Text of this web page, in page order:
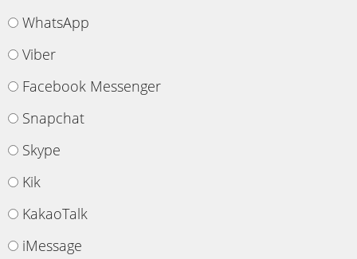
WhatsApp
Viber
Facebook Messenger
Snapchat
Skype
Kik
KakaoTalk
iMessage